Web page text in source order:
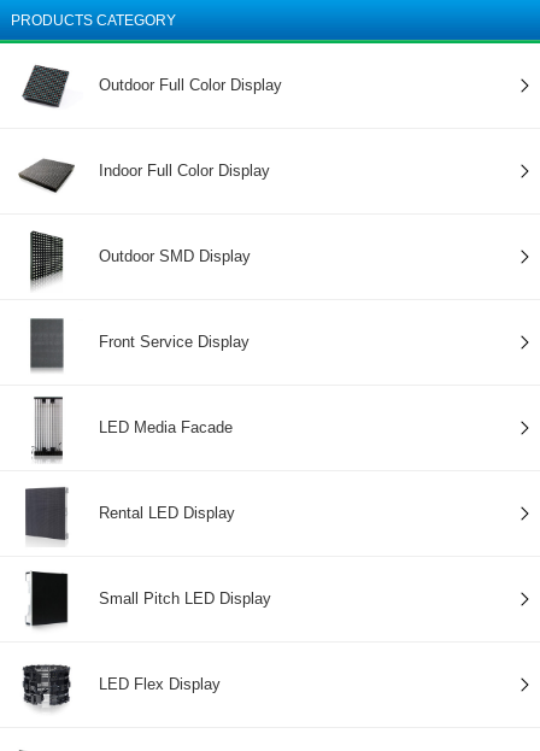
PRODUCTS CATEGORY
Outdoor Full Color Display
Indoor Full Color Display
Outdoor SMD Display
Front Service Display
LED Media Facade
Rental LED Display
Small Pitch LED Display
LED Flex Display